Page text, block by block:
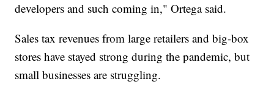
developers and such coming in," Ortega said.
Sales tax revenues from large retailers and big-box
stores have stayed strong during the pandemic, but
small businesses are struggling.